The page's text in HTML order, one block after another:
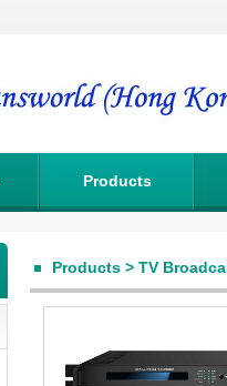
Products
Products > TV